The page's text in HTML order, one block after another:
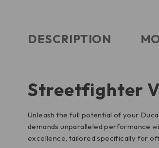
DESCRIPTION
Streetfighter
Unleash the full potential of your
demands unparalleled performance
excellence, tailored specifically for